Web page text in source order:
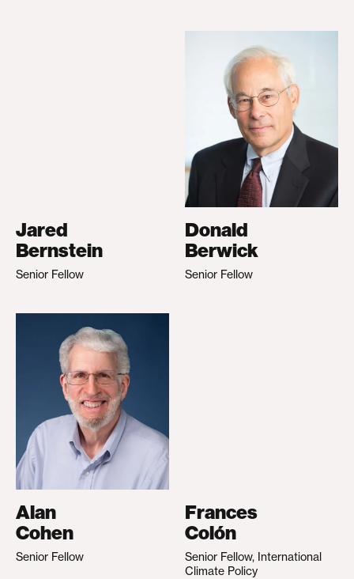
Jared
Bernstein
Senior Fellow
Donald
Berwick
Senior Fellow
Alan
Cohen
Senior Fellow
Frances
Colón
Senior Fellow, International
Climate Policy